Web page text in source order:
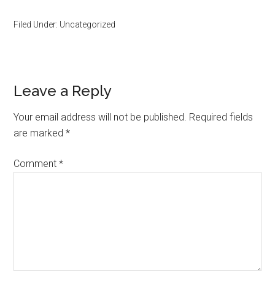
Filed Under: Uncategorized
Reader
Interactions
Leave a Reply
Your email address will not be published. Required fields
are marked*
Comment*